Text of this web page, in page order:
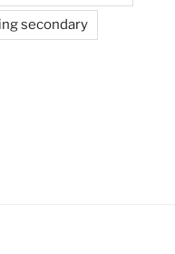
secondary